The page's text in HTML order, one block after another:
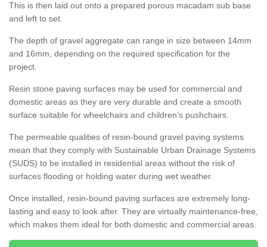
This is then laid out onto a prepared porous macadam sub base
and left to set.
The depth of gravel aggregate can range in size between 14mm
and 16mm, depending on the required specification for the
project.
Resin stone paving surfaces may be used for commercial and
domestic areas as they are very durable and create a smooth
surface suitable for wheelchairs and children’s pushchairs.
The permeable qualities of resin-bound gravel paving systems
mean that they comply with Sustainable Urban Drainage Systems
(SUDS) to be installed in residential areas without the risk of
surfaces flooding or holding water during wet weather.
Once installed, resin-bound paving surfaces are extremely long-
lasting and easy to look after. They are virtually maintenance-free,
which makes them ideal for both domestic and commercial areas.